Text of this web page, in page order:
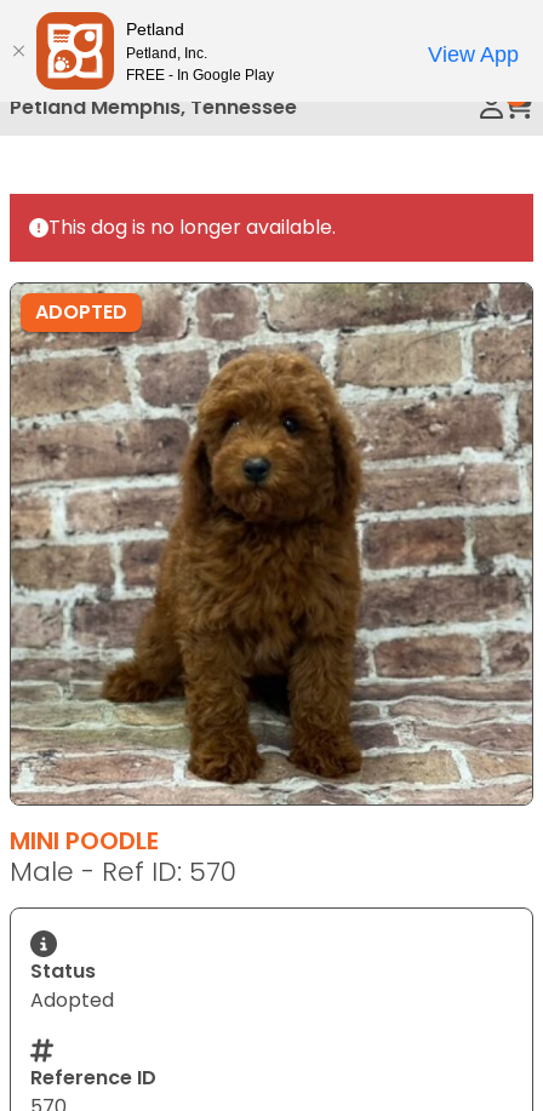
Please
note:
This
website
includes
accessibility
system.
Petland Memphis, Tennessee
This dog is no longer available.
ADOPTED
MINI POODLE
Male - Ref ID: 570
Status
Adopted
Reference ID
Petland
Petland, Inc.
FREE - In Google Play
View App